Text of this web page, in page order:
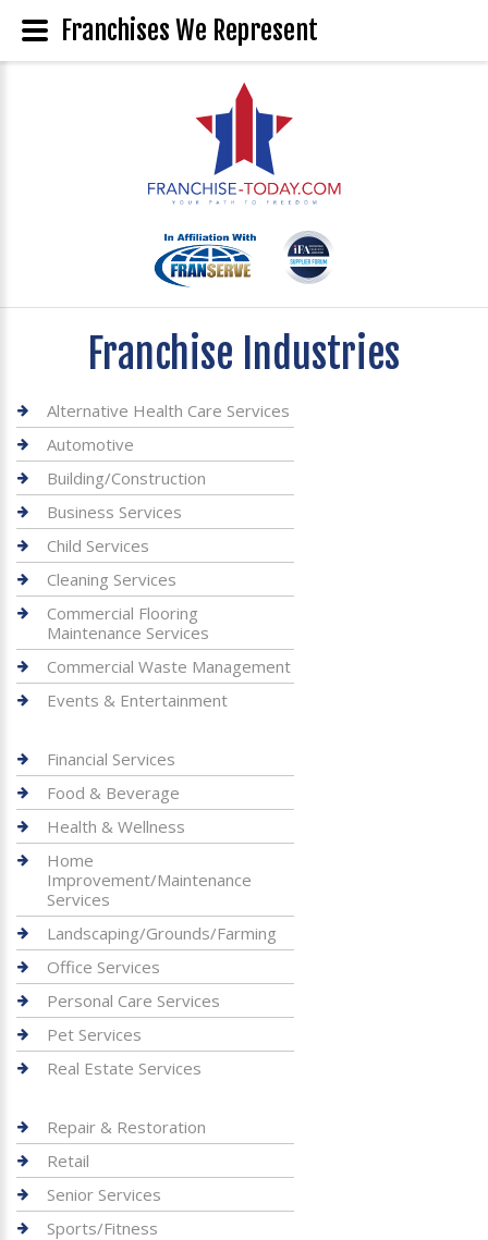
Franchise Industries
Alternative Health Care Services
Automotive
Building/Construction
Business Services
Child Services
Cleaning Services
Commercial Flooring
Maintenance Services
Commercial Waste Management
Events & Entertainment
Financial Services
Food & Beverage
Health & Wellness
Home
Improvement/Maintenance
Services
Landscaping/Grounds/Farming
Office Services
Personal Care Services
Pet Services
Real Estate Services
Repair & Restoration
Retail
Senior Services
Sports/Fitness
Franchises We Represent